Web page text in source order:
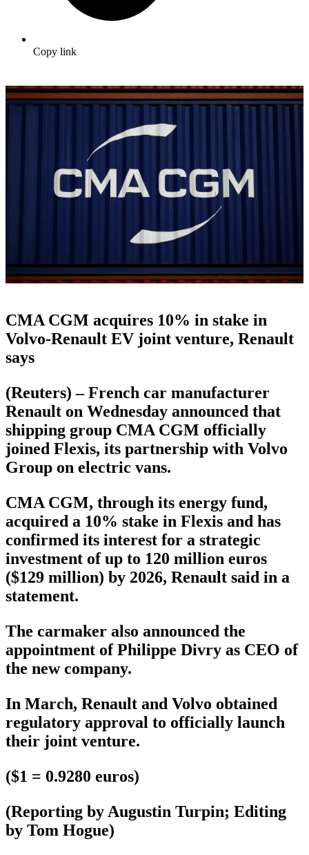
Copy link
CMA CGM acquires 10% in stake in
Volvo-Renault EV joint venture, Renault
says
(Reuters) – French car manufacturer
Renault on Wednesday announced that
shipping group CMA CGM officially
joined Flexis, its partnership with Volvo
Group on electric vans.
CMA CGM, through its energy fund,
acquired a 10% stake in Flexis and has
confirmed its interest for a strategic
investment of up to 120 million euros
($129 million) by 2026, Renault said in a
statement.
The carmaker also announced the
appointment of Philippe Divry as CEO of
the new company.
In March, Renault and Volvo obtained
regulatory approval to officially launch
their joint venture.
($1 = 0.9280 euros)
(Reporting by Augustin Turpin; Editing
by Tom Hogue)